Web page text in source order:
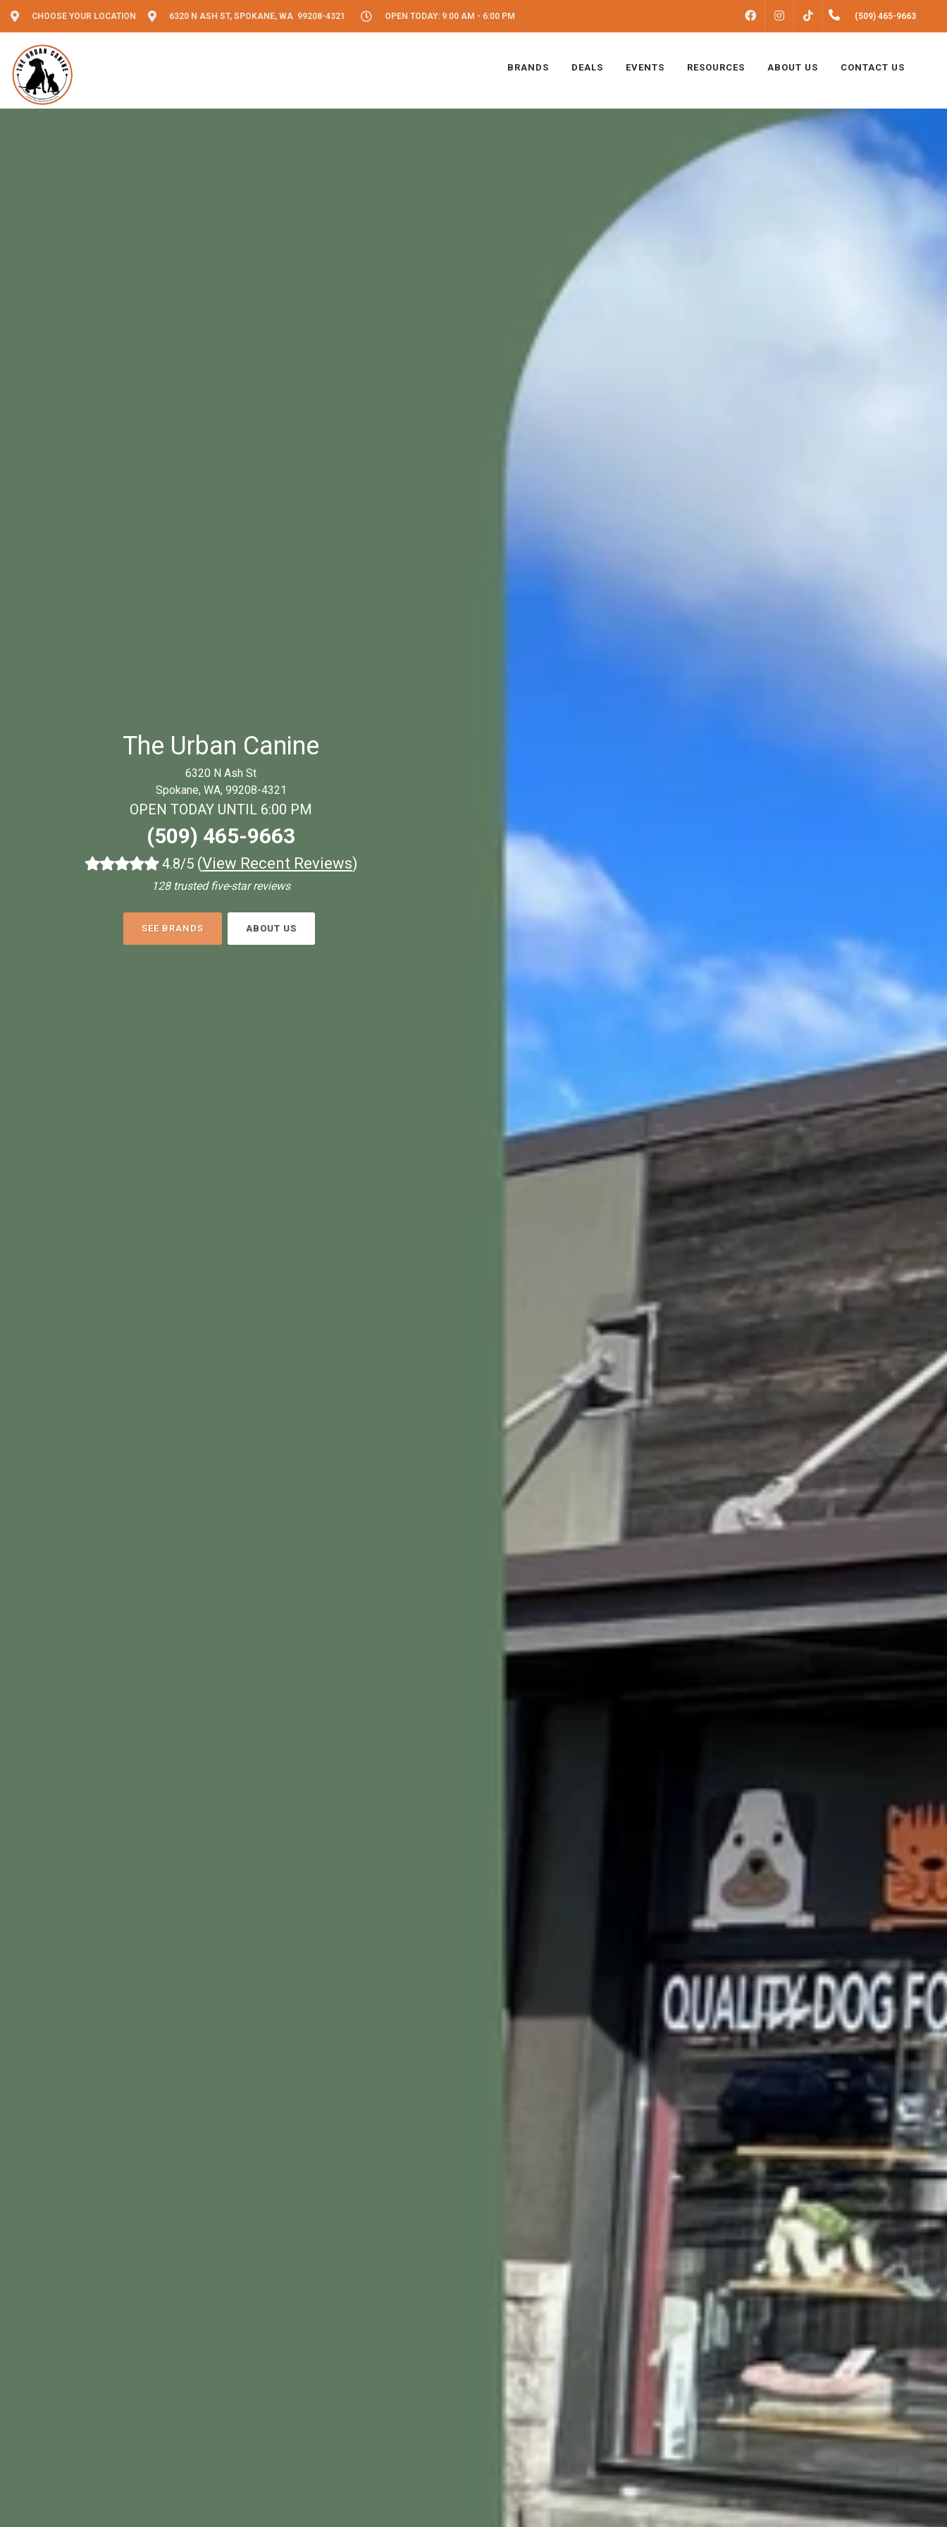
CHOOSE YOUR LOCATION 6320 N ASH ST, SPOKANE, WA 99208-4321 OPEN TODAY: 9:00 AM - 6:00 PM FACEBOOKINSTAGRAM (509) 465-9663
BRANDS DEALS EVENTS RESOURCES ABOUT US CONTACT US
The Urban Canine
6320 N Ash St
Spokane, WA, 99208-4321
OPEN TODAY UNTIL 6:00 PM
(509) 465-9663
4.8/5 (View Recent Reviews)
128 trusted five-star reviews
SEE BRANDS ABOUT US